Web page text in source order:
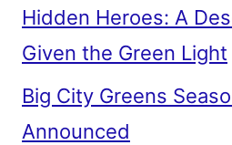
Hidden Heroes: A
Given the Green Light
Big City Greens
Announced